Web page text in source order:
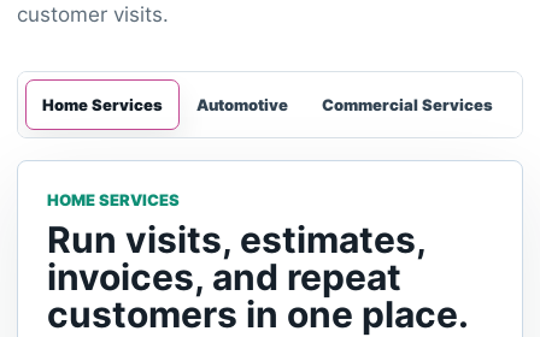
customer visits.
Home Services Automotive Commercial Services
AUTOMOTIVE
Keep appointments,
customer vehicles, and
payments organized.